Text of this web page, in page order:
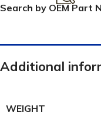
Search by OEM Part
Additional
WEIGHT